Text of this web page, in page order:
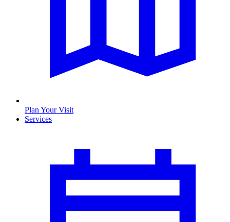
Plan Your Visit
Services